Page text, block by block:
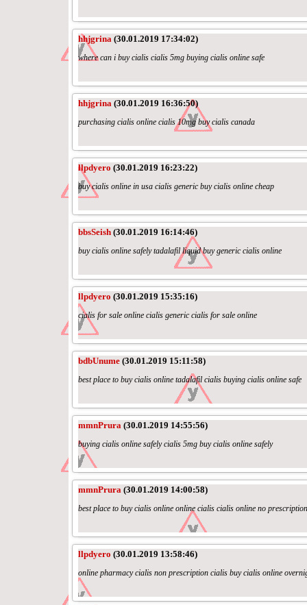
hhjgrina (30.01.2019 17:34:02)
where can i buy cialis cialis 5mg buying cialis online safe
hhjgrina (30.01.2019 16:36:50)
purchasing cialis online cialis 10mg buy cialis canada
llpdyero (30.01.2019 16:23:22)
buy cialis online in usa cialis generic buy cialis online cheap
bbsSeish (30.01.2019 16:14:46)
buy cialis online safely tadalafil liquid buy generic cialis online
llpdyero (30.01.2019 15:35:16)
cialis for sale online cialis generic cialis for sale online
bdbUnume (30.01.2019 15:11:58)
best place to buy cialis online tadalafil cialis buying cialis online safe
mmnPrura (30.01.2019 14:55:56)
buying cialis online safely cialis 5mg buy cialis online safely
mmnPrura (30.01.2019 14:00:58)
best place to buy cialis online online cialis cialis online no prescription
llpdyero (30.01.2019 13:58:46)
online pharmacy cialis non prescription cialis buy cialis online